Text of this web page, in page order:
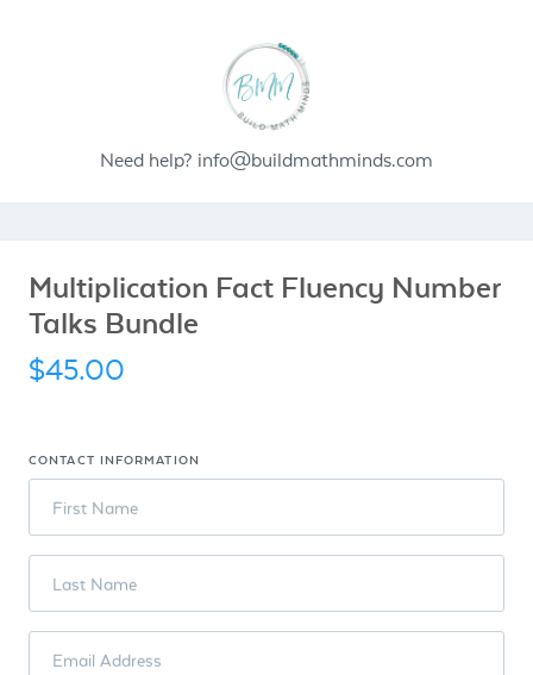
Need help? info@buildmathminds.com
Multiplication Fact Fluency Number
Talks Bundle
$45.00
CONTACT INFORMATION
First Name
Last Name
Email Address